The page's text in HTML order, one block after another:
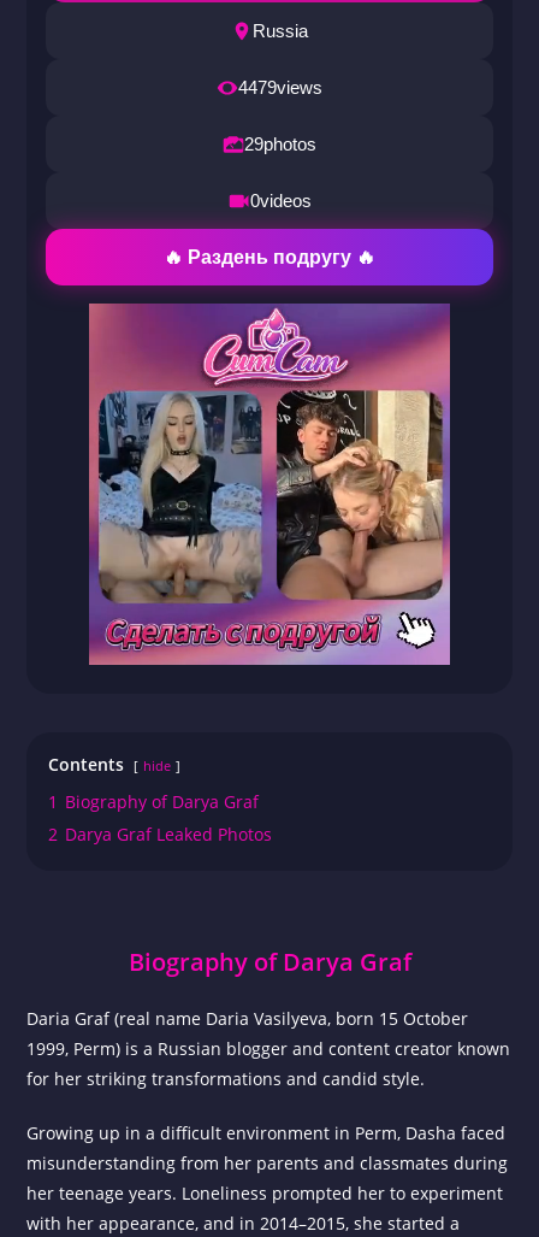
Russia
4479views
29photos
0videos
🔥 Раздень подругу 🔥
Contents hide
1 Biography of Darya Graf
2 Darya Graf Leaked Photos
Biography of Darya Graf
Daria Graf (real name Daria Vasilyeva, born 15 October
1999, Perm) is a Russian blogger and content creator known
for her striking transformations and candid style.
Growing up in a difficult environment in Perm, Dasha faced
misunderstanding from her parents and classmates during
her teenage years. Loneliness prompted her to experiment
with her appearance, and in 2014–2015, she started a